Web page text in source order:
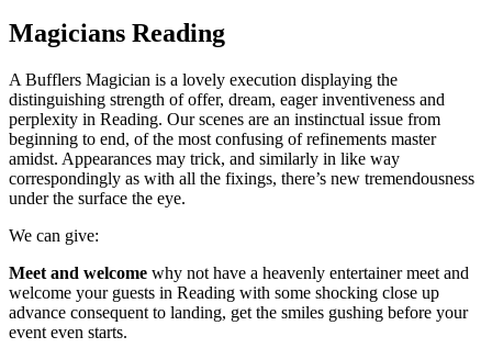
Magicians Reading
A Bufflers Magician is a lovely execution displaying the
distinguishing strength of offer, dream, eager inventiveness and
perplexity in Reading. Our scenes are an instinctual issue from
beginning to end, of the most confusing of refinements master
amidst. Appearances may trick, and similarly in like way
correspondingly as with all the fixings, there’s new tremendousness
under the surface the eye.
We can give:
Meet and welcome why not have a heavenly entertainer meet and
welcome your guests in Reading with some shocking close up
advance consequent to landing, get the smiles gushing before your
event even starts.